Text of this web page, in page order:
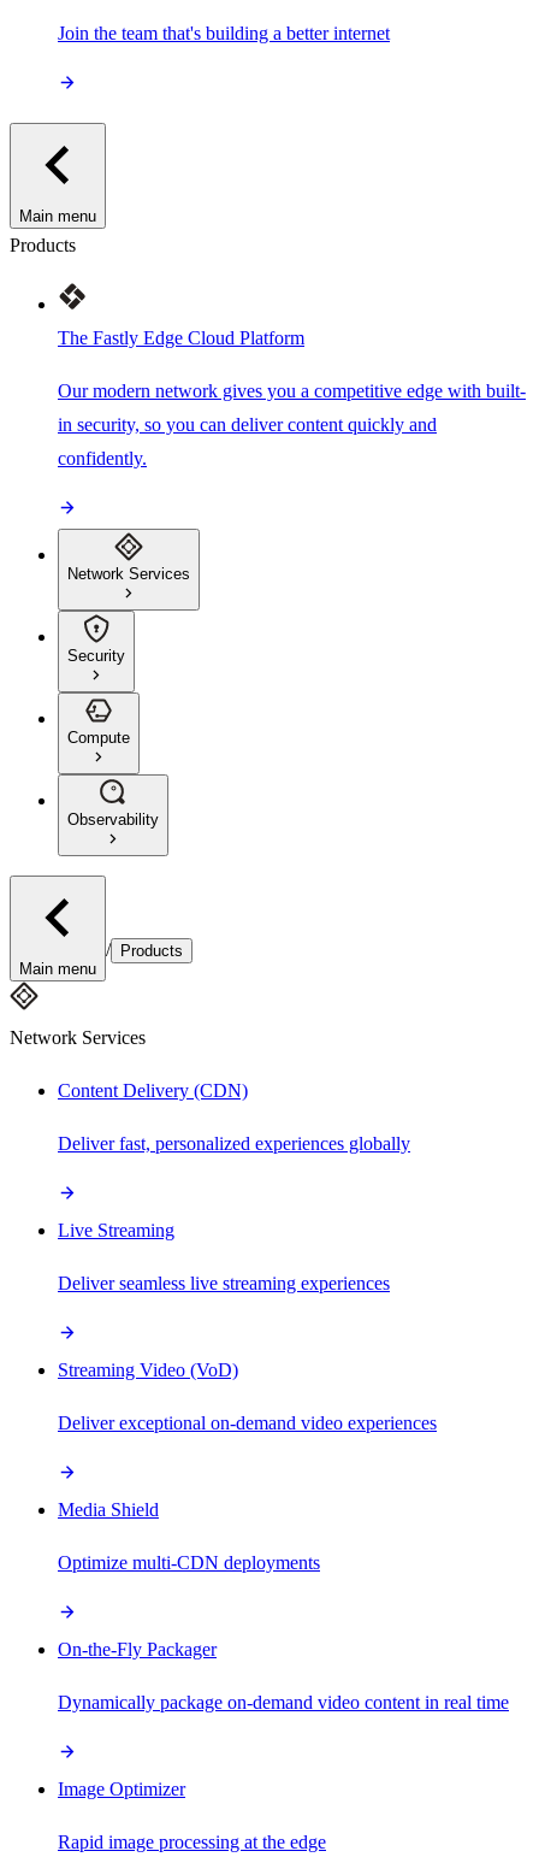
Join the team that's building a better internet
Main menu
Products
The Fastly Edge Cloud Platform
Our modern network gives you a competitive edge with built-
in security, so you can deliver content quickly and
confidently.
Network Services
Security
Compute
Observability
Main menu
/ Products
Network Services
Content Delivery (CDN)
Deliver fast, personalized experiences globally
Live Streaming
Deliver seamless live streaming experiences
Streaming Video (VoD)
Deliver exceptional on-demand video experiences
Media Shield
Optimize multi-CDN deployments
On-the-Fly Packager
Dynamically package on-demand video content in real time
Image Optimizer
Rapid image processing at the edge